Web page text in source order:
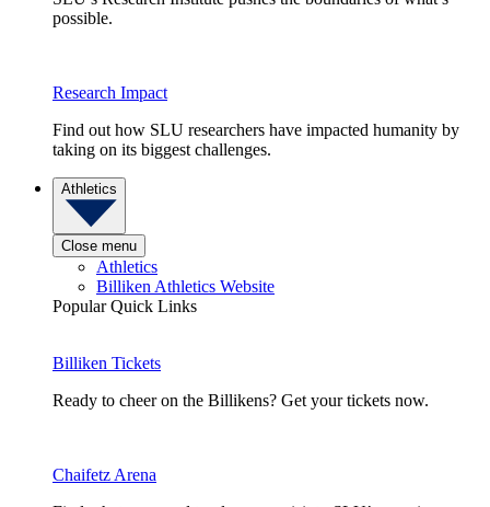
possible.
Research Impact
Find out how SLU researchers have impacted humanity by
taking on its biggest challenges.
Athletics
Close menu
Athletics
Billiken Athletics Website
Popular Quick Links
Billiken Tickets
Ready to cheer on the Billikens? Get your tickets now.
Chaifetz Arena